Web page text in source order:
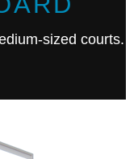
sized courts.